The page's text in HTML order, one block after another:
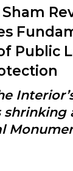
Public
shrinking